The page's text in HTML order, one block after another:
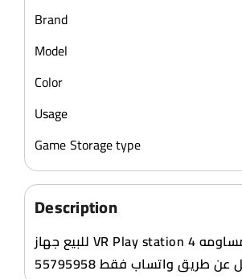
Brand
Model
Color
Usage
Game Storage type
Description
للبيع جهاز VR Play station 4 مستعمل نظيف استخدام‌خفيف قابل للمساومه
واتساب فقط 55795958